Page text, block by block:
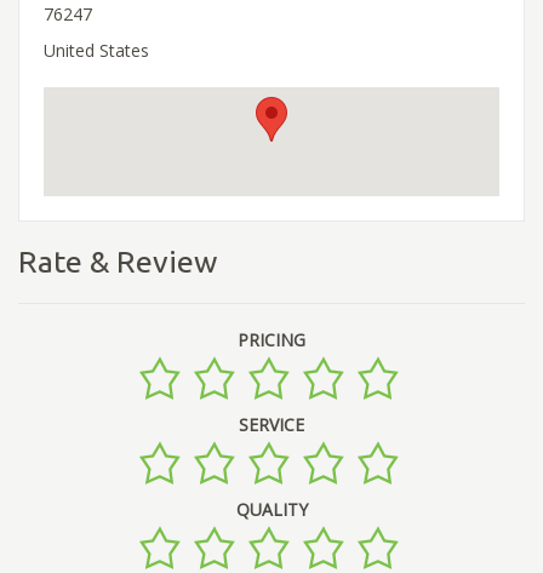
76247
United States
Rate & Review
PRICING
SERVICE
QUALITY